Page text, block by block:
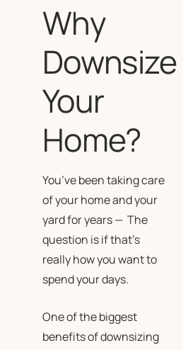
Why
Downsize
Your
Home?
You’ve been taking care
of your home and your
yard for years — The
question is if that’s
really how youwantto
spend your days.
One of the biggest
benefits of downsizing